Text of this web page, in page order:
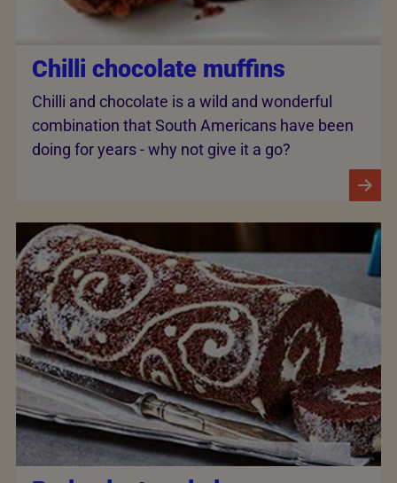
Chilli chocolate muffins
Chilli and chocolate is a wild and wonderful
combination that South Americans have been
doing for years - why not give it a go?